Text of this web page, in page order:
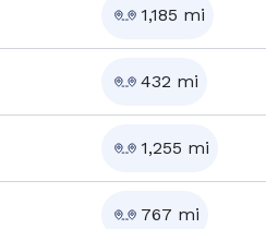
1,185 mi
432 mi
1,255 mi
767 mi